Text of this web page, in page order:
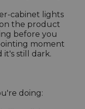
cabinet lights
the product
before you
moment
still dark.
doing: